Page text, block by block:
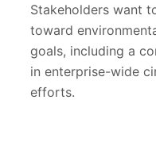
Stakeholders want
toward
goals, including a
in enterprise-wide
efforts.